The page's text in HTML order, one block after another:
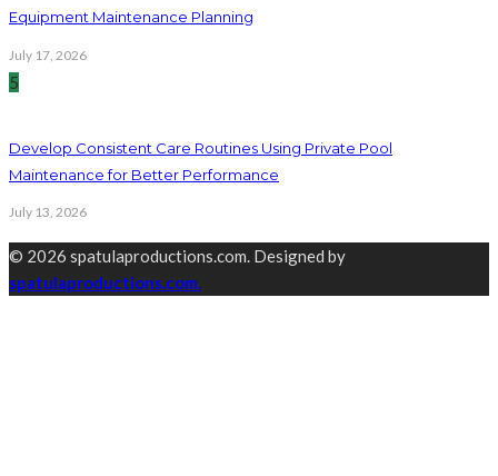
Equipment Maintenance Planning
July 17, 2026
5
Develop Consistent Care Routines Using Private Pool
Maintenance for Better Performance
July 13, 2026
© 2026 spatulaproductions.com. Designed by
spatulaproductions.com.